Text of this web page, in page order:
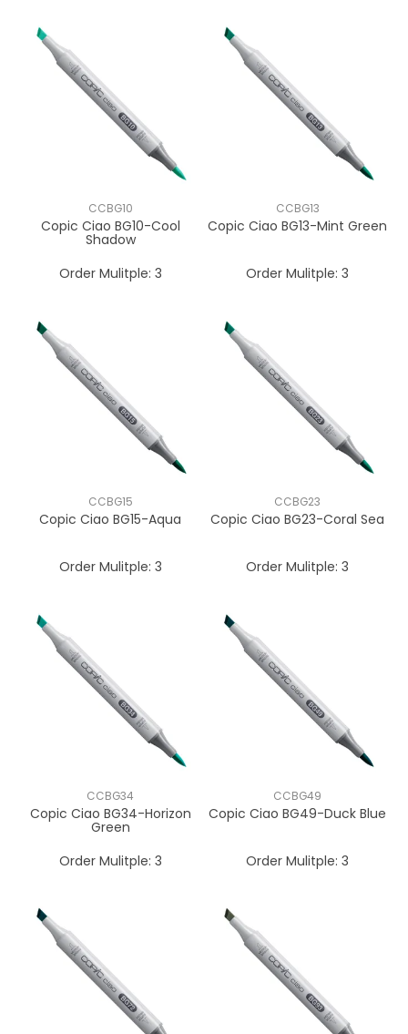
CCBG10
Copic Ciao BG10-Cool
Shadow
Order Mulitple: 3
CCBG13
Copic Ciao BG13-Mint Green
Order Mulitple: 3
CCBG15
Copic Ciao BG15-Aqua
Order Mulitple: 3
CCBG23
Copic Ciao BG23-Coral Sea
Order Mulitple: 3
CCBG34
Copic Ciao BG34-Horizon
Green
Order Mulitple: 3
CCBG49
Copic Ciao BG49-Duck Blue
Order Mulitple: 3